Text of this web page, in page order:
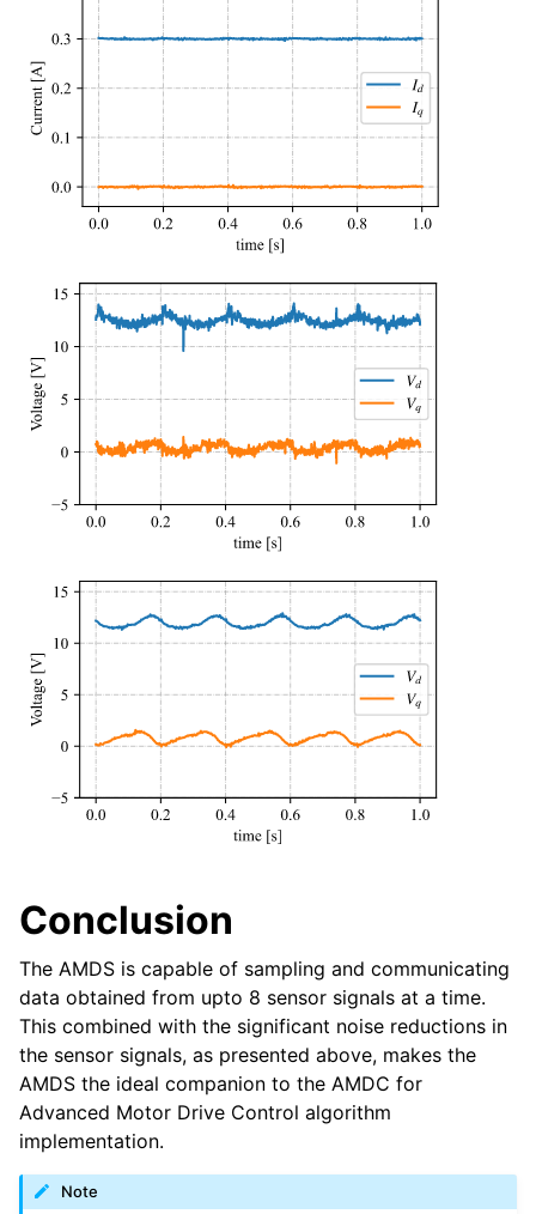
Conclusion
The AMDS is capable of sampling and communicating
data obtained from upto 8 sensor signals at a time.
This combined with the significant noise reductions in
the sensor signals, as presented above, makes the
AMDS the ideal companion to the AMDC for
Advanced Motor Drive Control algorithm
implementation.
Note